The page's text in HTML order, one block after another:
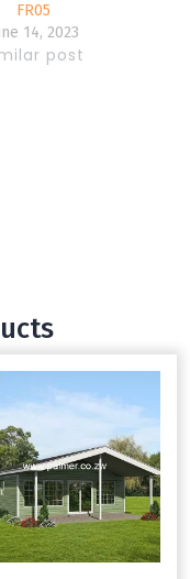
FR05
14, 2023
post